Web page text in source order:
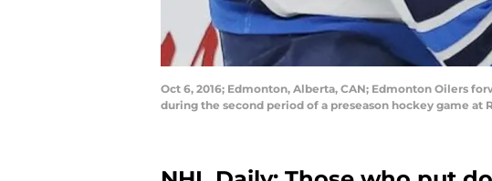
Oct 6, 2016; Edmonton, Alberta, CAN; Edmonton Oilers
during the second period of a preseason hockey game at